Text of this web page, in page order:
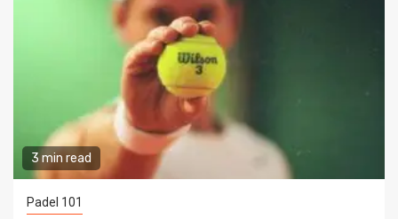
3 min read
Padel 101